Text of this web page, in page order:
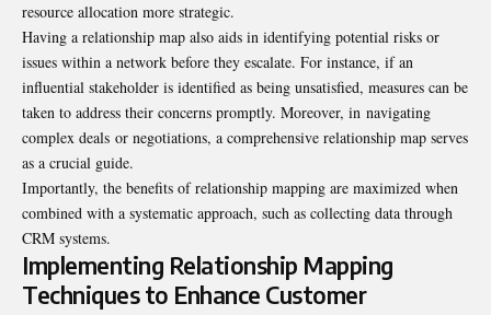
resource allocation more strategic.
Having a relationship map also aids in identifying potential risks or
issues within a network before they escalate. For instance, if an
influential stakeholder is identified as being unsatisfied, measures can be
taken to address their concerns promptly. Moreover, in navigating
complex deals or negotiations, a comprehensive relationship map serves
as a crucial guide.
Importantly, the benefits of relationship mapping are maximized when
combined with a systematic approach, such as collecting data through
CRM systems.
Implementing Relationship Mapping
Techniques to Enhance Customer